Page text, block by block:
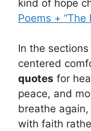
kind of hope
Poems + “The
In the
centered
quotes for
peace, and
breathe
with faith